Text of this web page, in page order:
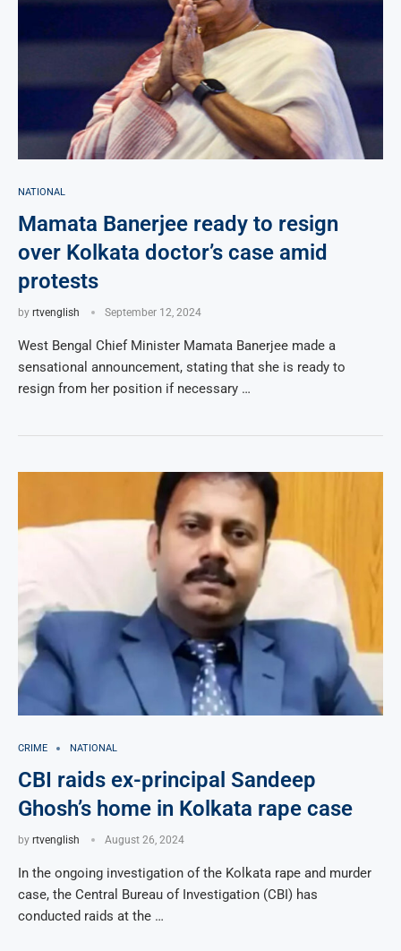
NATIONAL
Mamata Banerjee ready to resign
over Kolkata doctor’s case amid
protests
by rtvenglish September 12, 2024
West Bengal Chief Minister Mamata Banerjee made a
sensational announcement, stating that she is ready to
resign from her position if necessary …
CRIME NATIONAL
CBI raids ex-principal Sandeep
Ghosh’s home in Kolkata rape case
by rtvenglish August 26, 2024
In the ongoing investigation of the Kolkata rape and murder
case, the Central Bureau of Investigation (CBI) has
conducted raids at the …